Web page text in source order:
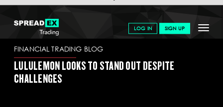
Toggle
LOG IN SIGN UP
GET STARTED
NEWS & ANALYSIS
SPREADEX.COM NEWS & ANALYSIS
FINANCIAL
TRADING BLOG
FINANCIAL TRADING BLOG
LULULEMON LOOKS TO STAND OUT DESPITE
CHALLENGES